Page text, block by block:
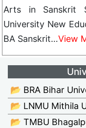
Arts in Sanskrit
University New
BA Sanskrit…View
📂 BRA Bihar
📂 LNMU Mithila
📂 TMBU